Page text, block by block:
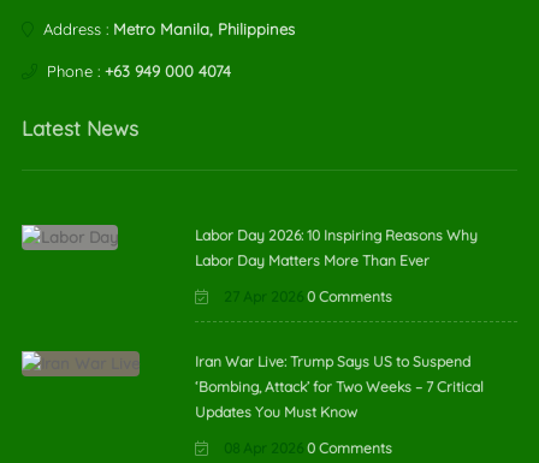
Address : Metro Manila, Philippines
Phone : +63 949 000 4074
Latest News
Labor Day 2026: 10 Inspiring Reasons Why
Labor Day Matters More Than Ever
27 Apr 2026 0 Comments
Iran War Live: Trump Says US to Suspend
‘Bombing, Attack’ for Two Weeks – 7 Critical
Updates You Must Know
08 Apr 2026 0 Comments